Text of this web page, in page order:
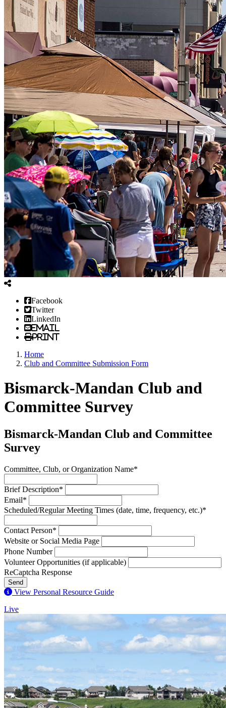
Facebook
Twitter
LinkedIn
Email
Print
Home
Club and Committee Submission Form
Bismarck-Mandan Club and
Committee Survey
Bismarck-Mandan Club and Committee
Survey
Committee, Club, or Organization Name*
Brief Description*
Email*
Scheduled/Regular Meeting Times (date, time, frequency, etc.)*
Contact Person*
Website or Social Media Page
Phone Number
Volunteer Opportunities (if applicable)
ReCaptcha Response
Send
View Personal Resource Guide
Live